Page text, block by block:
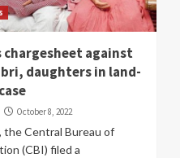
chargesheet against
daughters in land-
October 8, 2022
the Central Bureau of
(CBI) filed a